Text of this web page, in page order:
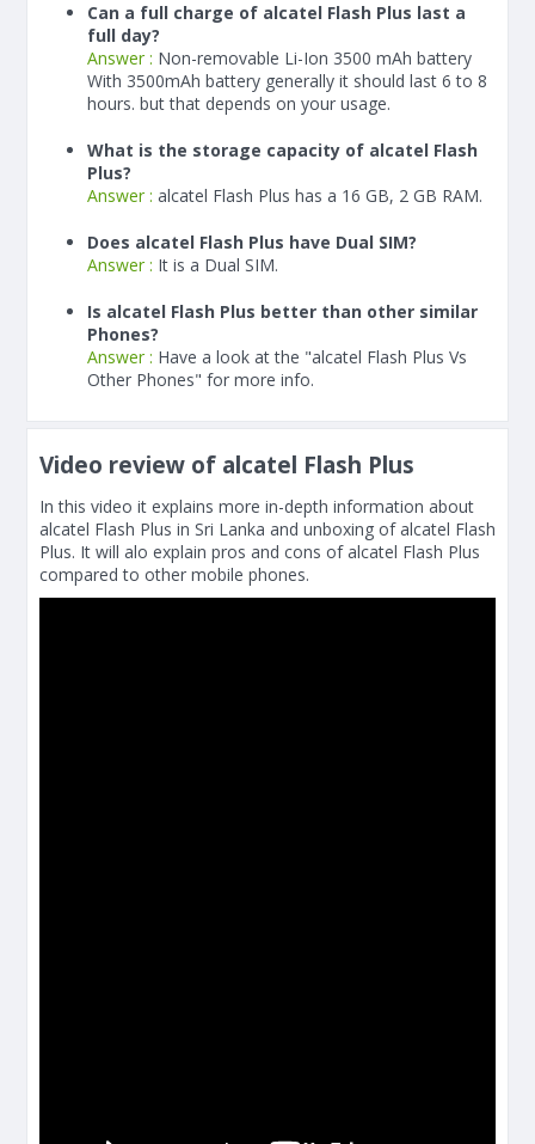
Can a full charge of alcatel Flash Plus last a
full day?
Answer : Non-removable Li-Ion 3500 mAh battery
With 3500mAh battery generally it should last 6 to 8
hours. but that depends on your usage.
What is the storage capacity of alcatel Flash
Plus?
Answer : alcatel Flash Plus has a 16 GB, 2 GB RAM.
Does alcatel Flash Plus have Dual SIM?
Answer : It is a Dual SIM.
Is alcatel Flash Plus better than other similar
Phones?
Answer : Have a look at the "alcatel Flash Plus Vs
Other Phones" for more info.
Video review of alcatel Flash Plus
In this video it explains more in-depth information about
alcatel Flash Plus in Sri Lanka and unboxing of alcatel Flash
Plus. It will alo explain pros and cons of alcatel Flash Plus
compared to other mobile phones.